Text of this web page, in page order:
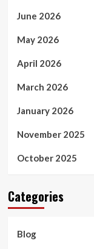
June 2026
May 2026
April 2026
March 2026
January 2026
November 2025
October 2025
Categories
Blog